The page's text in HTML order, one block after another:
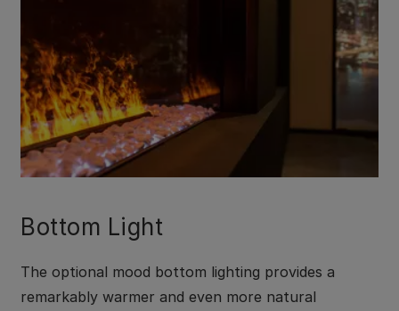
Bottom Light
The optional mood bottom lighting provides a
remarkably warmer and even more natural